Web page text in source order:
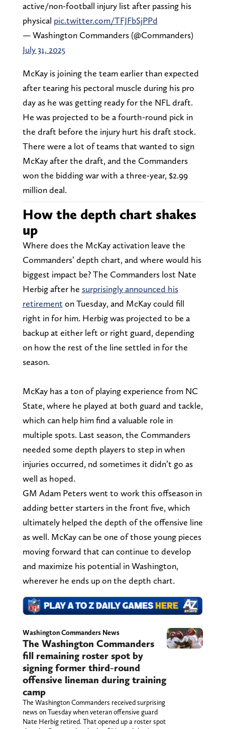
active/non-football injury list after passing his
physical pic.twitter.com/TFJFbSjPPd
— Washington Commanders (@Commanders)
July 31, 2025
McKay is joining the team earlier than expected
after tearing his pectoral muscle during his pro
day as he was getting ready for the NFL draft.
He was projected to be a fourth-round pick in
the draft before the injury hurt his draft stock.
There were a lot of teams that wanted to sign
McKay after the draft, and the Commanders
won the bidding war with a three-year, $2.99
million deal.
How the depth chart shakes
up
Where does the McKay activation leave the
Commanders’ depth chart, and where would his
biggest impact be? The Commanders lost Nate
Herbig after he surprisingly announced his
retirement on Tuesday, and McKay could fill
right in for him. Herbig was projected to be a
backup at either left or right guard, depending
on how the rest of the line settled in for the
season.
McKay has a ton of playing experience from NC
State, where he played at both guard and tackle,
which can help him find a valuable role in
multiple spots. Last season, the Commanders
needed some depth players to step in when
injuries occurred, nd sometimes it didn’t go as
well as hoped.
GM Adam Peters went to work this offseason in
adding better starters in the front five, which
ultimately helped the depth of the offensive line
as well. McKay can be one of those young pieces
moving forward that can continue to develop
and maximize his potential in Washington,
wherever he ends up on the depth chart.
Washington Commanders News
The Washington Commanders
fill remaining roster spot by
signing former third-round
offensive lineman during training
camp
The Washington Commanders received surprising
news on Tuesday when veteran offensive guard
Nate Herbig retired. That opened up a roster spot